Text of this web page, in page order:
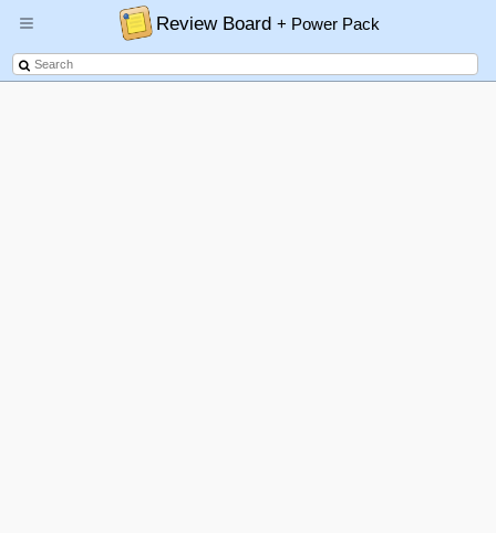
Review Board+ Power Pack